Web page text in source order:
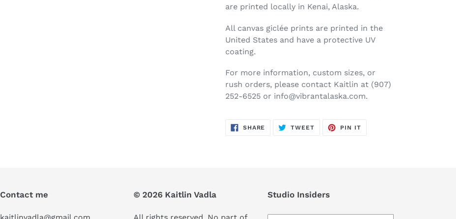
are printed locally in Kenai, Alaska.
All canvas giclée prints are printed in the
United States and have a protective UV
coating.
For more information, custom sizes, or
rush orders, please contact Kaitlin at (907)
252-6525 or info@vibrantalaska.com.
SHARE SHARE
TWEET TWEET
PIN ITPIN
Contact me © 2026 Kaitlin Vadla Studio Insiders